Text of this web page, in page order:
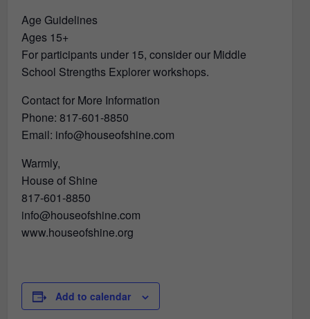
Age Guidelines
Ages 15+
For participants under 15, consider our Middle
School Strengths Explorer workshops.
Contact for More Information
Phone: 817-601-8850
Email: info@houseofshine.com
Warmly,
House of Shine
817-601-8850
info@houseofshine.com
www.houseofshine.org
Add to calendar